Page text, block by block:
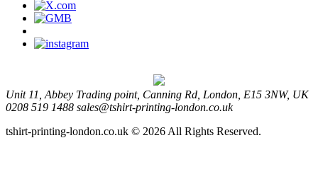
Unit 11, Abbey Trading point, Canning Rd, London, E15 3NW, UK
0208 519 1488 sales@tshirt-printing-london.co.uk
tshirt-printing-london.co.uk © 2026 All Rights Reserved.